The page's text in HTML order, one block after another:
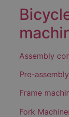
Assembly
Pre-
Frame
Fork